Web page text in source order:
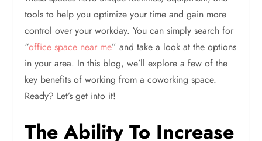
tools to help you optimize your time and gain more
control over your workday. You can simply search for
“office space near me” and take a look at the options
in your area. In this blog, we’ll explore a few of the
key benefits of working from a coworking space.
Ready? Let’s get into it!
The Ability To Increase